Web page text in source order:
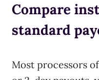
Compare
standard
Most processors